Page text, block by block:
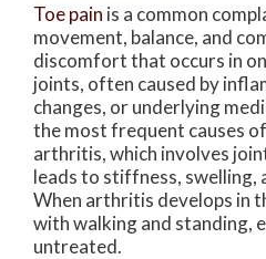
Toe pain is a common
movement, balance, and
discomfort that occurs in
joints, often caused by
changes, or underlying
the most frequent causes
arthritis, which involves
leads to stiffness, swelling,
When arthritis develops in
with walking and standing,
untreated.